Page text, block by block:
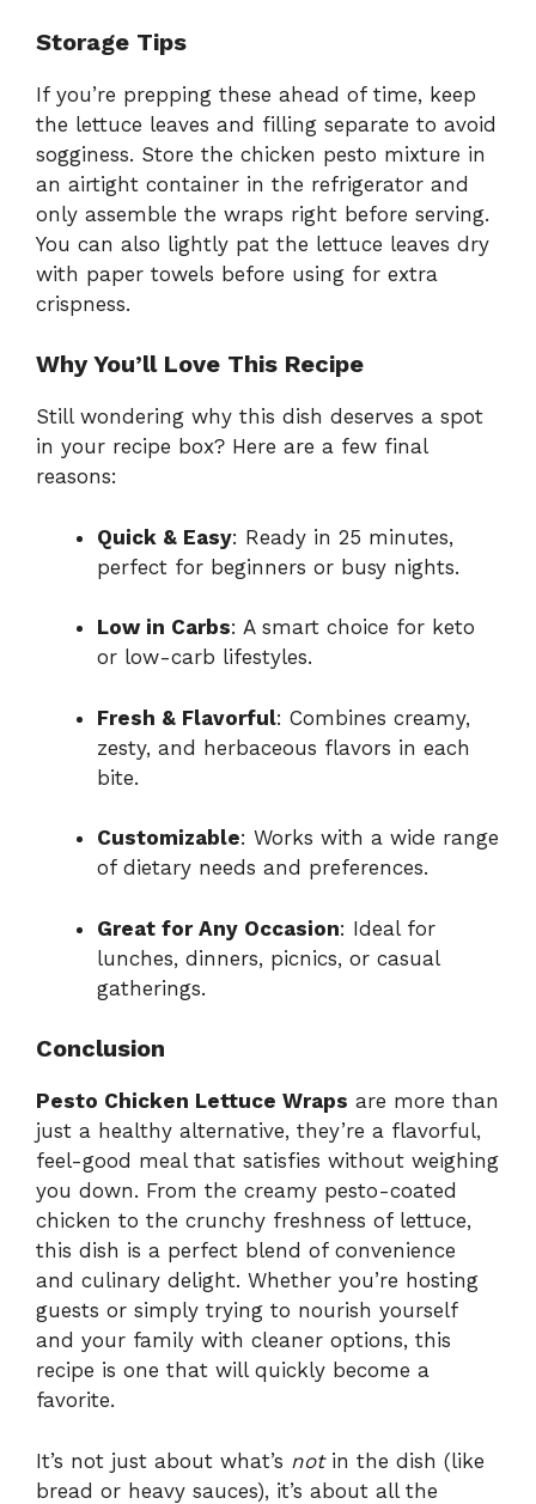
Storage Tips
If you’re prepping these ahead of time, keep
the lettuce leaves and filling separate to avoid
sogginess. Store the chicken pesto mixture in
an airtight container in the refrigerator and
only assemble the wraps right before serving.
You can also lightly pat the lettuce leaves dry
with paper towels before using for extra
crispness.
Why You’ll Love This Recipe
Still wondering why this dish deserves a spot
in your recipe box? Here are a few final
reasons:
Quick & Easy: Ready in 25 minutes,
perfect for beginners or busy nights.
Low in Carbs: A smart choice for keto
or low-carb lifestyles.
Fresh & Flavorful: Combines creamy,
zesty, and herbaceous flavors in each
bite.
Customizable: Works with a wide range
of dietary needs and preferences.
Great for Any Occasion: Ideal for
lunches, dinners, picnics, or casual
gatherings.
Conclusion
Pesto Chicken Lettuce Wraps are more than
just a healthy alternative, they’re a flavorful,
feel-good meal that satisfies without weighing
you down. From the creamy pesto-coated
chicken to the crunchy freshness of lettuce,
this dish is a perfect blend of convenience
and culinary delight. Whether you’re hosting
guests or simply trying to nourish yourself
and your family with cleaner options, this
recipe is one that will quickly become a
favorite.
It’s not just about what’s notin the dish (like
bread or heavy sauces), it’s about all the